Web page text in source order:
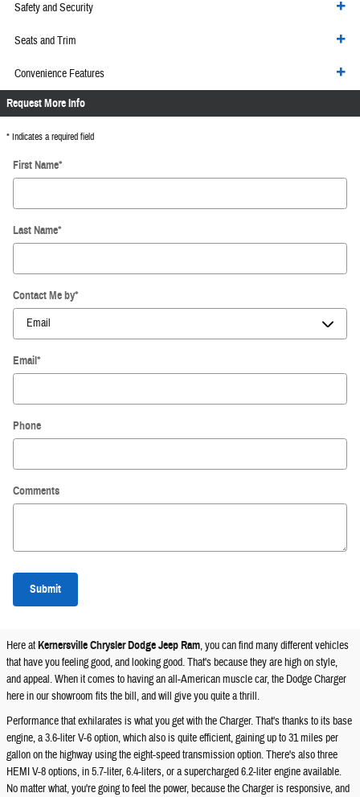
Safety and Security
Seats and Trim
Convenience Features
Request More Info
* Indicates a required field
First Name*
Last Name*
Contact Me by*
Email*
Phone
Comments
Submit
Here atKernersville Chrysler Dodge Jeep Ram, you can find many different vehicles
that have you feeling good, and looking good. That's because they are high on style,
and appeal. When it comes to having an all-American muscle car, the Dodge Charger
here in our showroom fits the bill, and will give you quite a thrill.
Performance that exhilarates is what you get with the Charger. That's thanks to its base
engine, a 3.6-liter V-6 option, which also is quite efficient, gaining up to 31 miles per
gallon on the highway using the eight-speed transmission option. There's also three
HEMI V-8 options, in 5.7-liter, 6.4-liters, or a supercharged 6.2-liter engine available.
No matter what, you're going to feel the power, because the Charger is responsive, and